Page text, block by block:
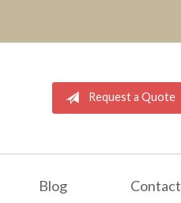
Request a Quote
Blog Contact